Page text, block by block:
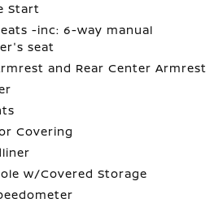
Start
-inc: 6-way manual
seat
and Rear Center Armrest
Covering
w/Covered Storage